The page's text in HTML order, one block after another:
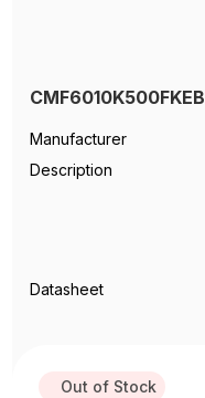
CMF6010K500FKEB
Manufacturer
Description
Datasheet
Out of Stock